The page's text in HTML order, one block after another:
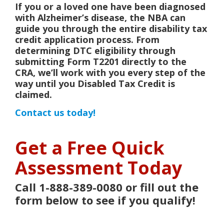
If you or a loved one have been diagnosed
with Alzheimer’s disease, the NBA can
guide you through the entire disability tax
credit application process. From
determining DTC eligibility through
submitting Form T2201 directly to the
CRA, we’ll work with you every step of the
way until you Disabled Tax Credit is
claimed.
Contact us today!
Get a Free Quick
Assessment Today
Call 1-888-389-0080 or fill out the
form below to see if you qualify!